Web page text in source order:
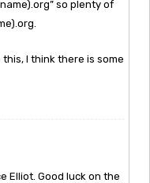
so plenty of
I think there is some
Elliot. Good luck on the